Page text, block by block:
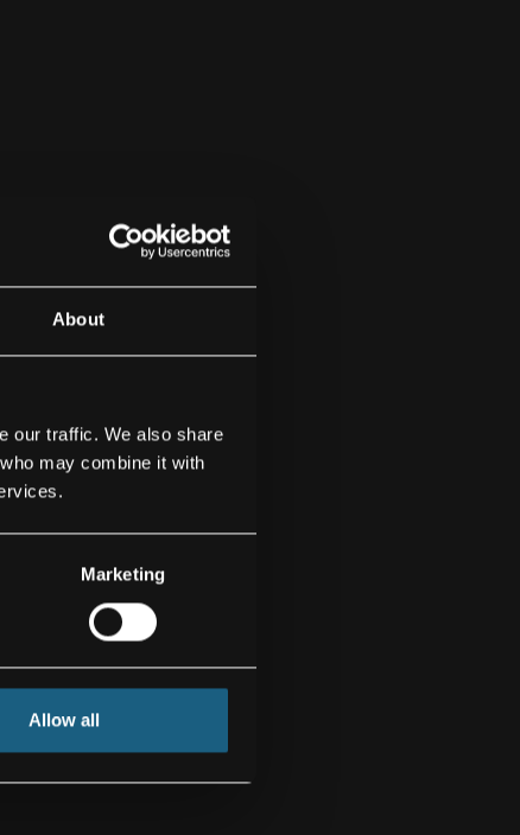
About
our traffic. We also share
may combine it with
Marketing
Allow all